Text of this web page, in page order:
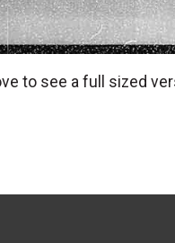
to see a full sized